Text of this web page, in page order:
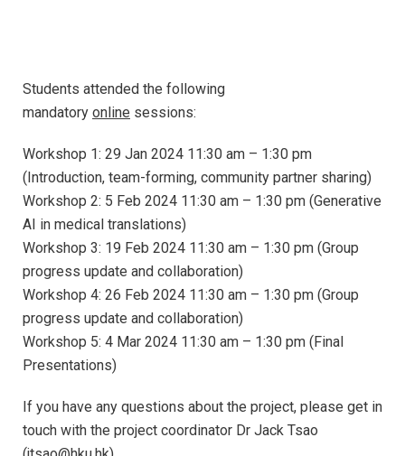
Students attended the following
mandatory online sessions:
Workshop 1: 29 Jan 2024 11:30 am – 1:30 pm
(Introduction, team-forming, community partner sharing)
Workshop 2: 5 Feb 2024 11:30 am – 1:30 pm (Generative
AI in medical translations)
Workshop 3: 19 Feb 2024 11:30 am – 1:30 pm (Group
progress update and collaboration)
Workshop 4: 26 Feb 2024 11:30 am – 1:30 pm (Group
progress update and collaboration)
Workshop 5: 4 Mar 2024 11:30 am – 1:30 pm (Final
Presentations)
If you have any questions about the project, please get in
touch with the project coordinator Dr Jack Tsao